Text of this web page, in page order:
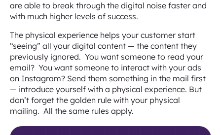
are able to break through the digital noise faster and
with much higher levels of success.
The physical experience helps your customer start
“seeing” all your digital content — the content they
previously ignored. You want someone to read your
email? You want someone to interact with your ads
on Instagram? Send them something in the mail first
— introduce yourself with a physical experience. But
don’t forget the golden rule with your physical
mailing. All the same rules apply.